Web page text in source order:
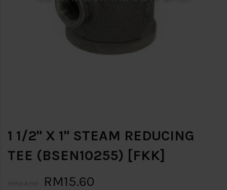
1 1/2" X 1" STEAM REDUCING
TEE (BSEN10255) [FKK]
RM15.60